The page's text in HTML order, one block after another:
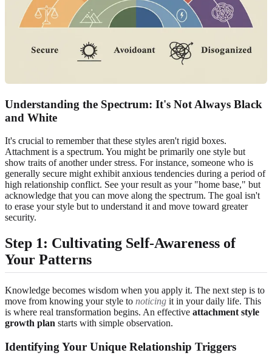
Understanding the Spectrum: It's Not Always Black
and White
It's crucial to remember that these styles aren't rigid boxes.
Attachment is a spectrum. You might be primarily one style but
show traits of another under stress. For instance, someone who is
generally secure might exhibit anxious tendencies during a period of
high relationship conflict. See your result as your "home base," but
acknowledge that you can move along the spectrum. The goal isn't
to erase your style but to understand it and move toward greater
security.
Step 1: Cultivating Self-Awareness of
Your Patterns
Knowledge becomes wisdom when you apply it. The next step is to
move from knowing your style to noticing it in your daily life. This
is where real transformation begins. An effective attachment style
growth plan starts with simple observation.
Identifying Your Unique Relationship Triggers